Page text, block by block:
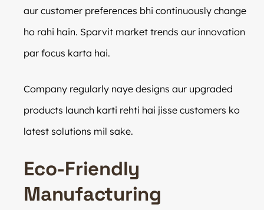
aur customer preferences bhi continuously change
ho rahi hain. Sparvit market trends aur innovation
par focus karta hai.
Company regularly naye designs aur upgraded
products launch karti rehti hai jisse customers ko
latest solutions mil sake.
Eco-Friendly
Manufacturing